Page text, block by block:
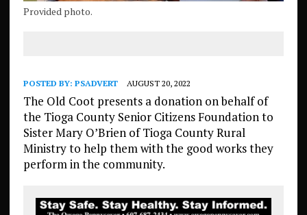
Provided photo.
POSTED BY: PSADVERT AUGUST 20, 2022
The Old Coot presents a donation on behalf of
the Tioga County Senior Citizens Foundation to
Sister Mary O’Brien of Tioga County Rural
Ministry to help them with the good works they
perform in the community.